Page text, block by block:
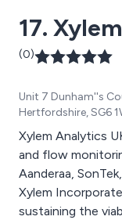
17.
(0)
Unit 7 Dunham''s
Hertfordshire, SG6
Xylem Analytics
and flow
Aanderaa,
Xylem
sustaining the